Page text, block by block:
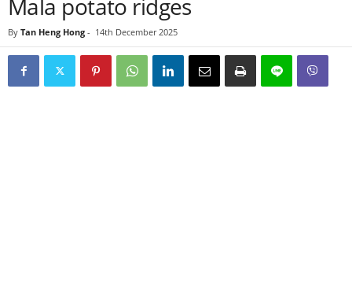
Mala potato ridges
By Tan Heng Hong - 14th December 2025